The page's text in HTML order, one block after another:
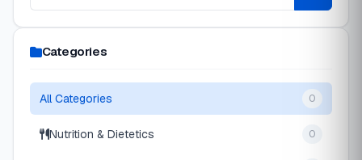
Categories
All Categories 0
Nutrition & Dietetics 0